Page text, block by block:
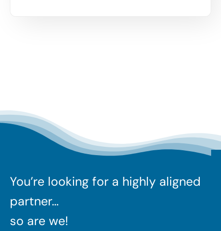
You’re looking for a highly aligned
partner…
so are we!